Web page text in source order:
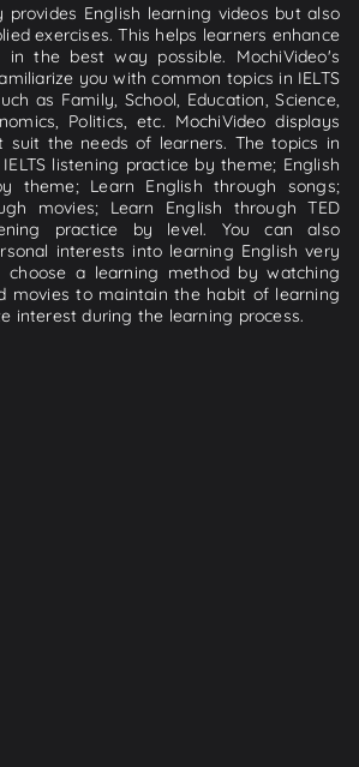
provides English learning videos but also
exercises. This helps learners enhance
in the best way possible. MochiVideo's
you with common topics in IELTS
as Family, School, Education, Science,
Politics, etc. MochiVideo displays
suit the needs of learners. The topics in
listening practice by theme; English
theme; Learn English through songs;
movies; Learn English through TED
practice by level. You can also
interests into learning English very
choose a learning method by watching
movies to maintain the habit of learning
interest during the learning process.